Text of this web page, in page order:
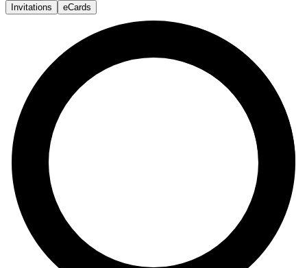
Invitations
eCards